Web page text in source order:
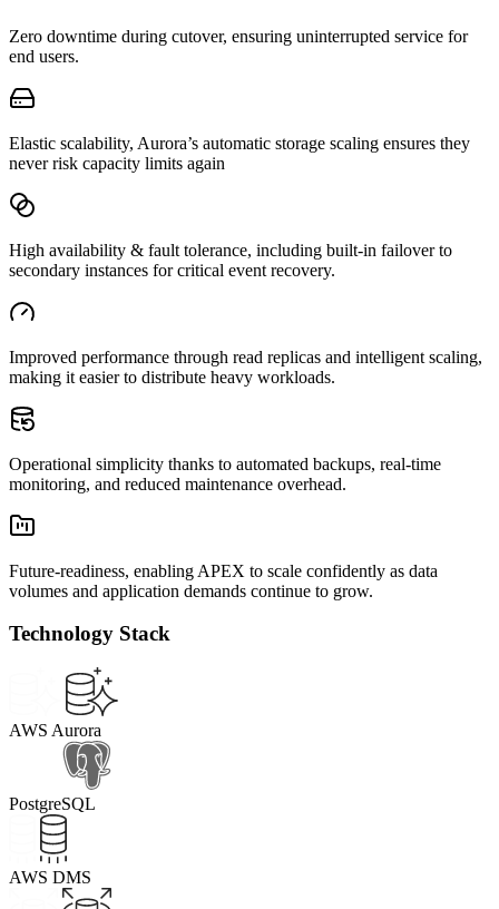
Zero downtime during cutover, ensuring uninterrupted service for
end users.
Elastic scalability, Aurora’s automatic storage scaling ensures they
never risk capacity limits again
High availability & fault tolerance, including built-in failover to
secondary instances for critical event recovery.
Improved performance through read replicas and intelligent scaling,
making it easier to distribute heavy workloads.
Operational simplicity thanks to automated backups, real-time
monitoring, and reduced maintenance overhead.
Future-readiness, enabling APEX to scale confidently as data
volumes and application demands continue to grow.
Technology Stack
AWS Aurora
PostgreSQL
AWS DMS